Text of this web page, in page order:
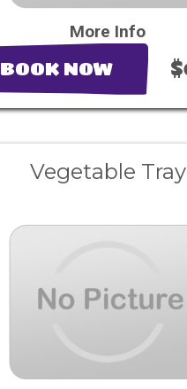
More Info
BOOK NOW
Vegetable Tray